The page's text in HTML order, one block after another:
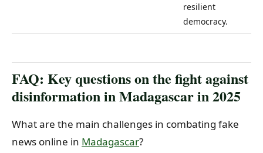
resilient
democracy.
FAQ: Key questions on the fight against
disinformation in Madagascar in 2025
What are the main challenges in combating fake
news online in Madagascar?